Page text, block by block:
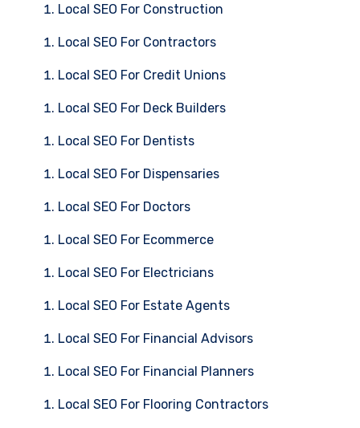
Local SEO For Construction
Local SEO For Contractors
Local SEO For Credit Unions
Local SEO For Deck Builders
Local SEO For Dentists
Local SEO For Dispensaries
Local SEO For Doctors
Local SEO For Ecommerce
Local SEO For Electricians
Local SEO For Estate Agents
Local SEO For Financial Advisors
Local SEO For Financial Planners
Local SEO For Flooring Contractors